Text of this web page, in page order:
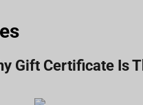
Gift Certificate Is